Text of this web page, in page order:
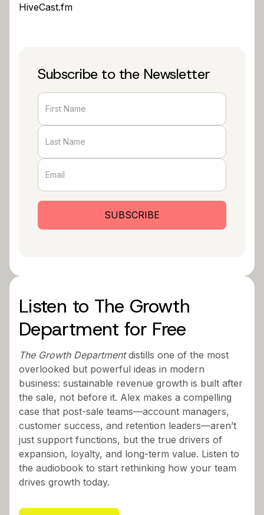
HiveCast.fm
Subscribe to the Newsletter
Listen to The Growth
Department for Free
The Growth Departmentdistills one of the most
overlooked but powerful ideas in modern
business: sustainable revenue growth is built after
the sale, not before it. Alex makes a compelling
case that post-sale teams—account managers,
customer success, and retention leaders—aren’t
just support functions, but the true drivers of
expansion, loyalty, and long-term value. Listen to
the audiobook to start rethinking how your team
drives growth today.